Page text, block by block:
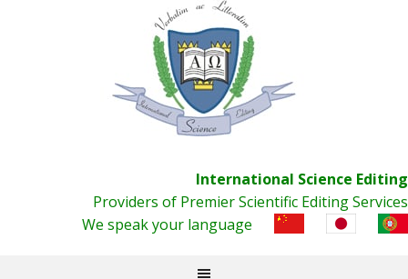
International Science Editing
Providers of Premier Scientific Editing Services
We speak your language